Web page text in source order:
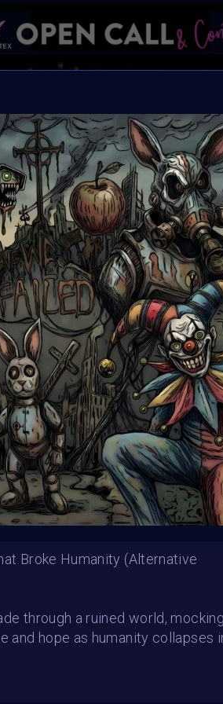
FIND THE
artists to
community.
creative
Selected
Great
the others.
Organiser:
2daMaxi,
Theme:
Launched:
Vote
7:59AM UTC
Winners
Charity:
Prizes:
CONSULT
Broke Humanity (Alternative
through a ruined world, mocking
and hope as humanity collapses